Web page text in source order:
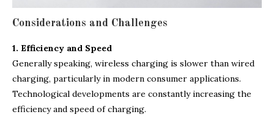
Considerations and Challenges
1. Efficiency and Speed
Generally speaking, wireless charging is slower than wired
charging, particularly in modern consumer applications.
Technological developments are constantly increasing the
efficiency and speed of charging.